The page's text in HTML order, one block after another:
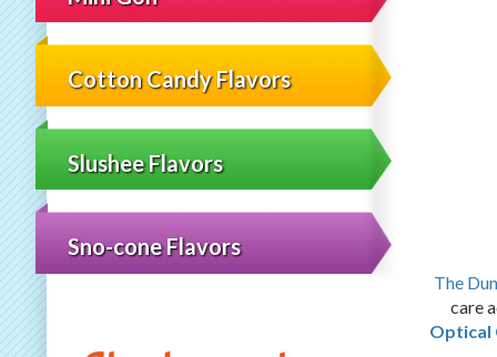
Cotton Candy Flavors
Slushee Flavors
Sno-cone Flavors
The
care
Optical